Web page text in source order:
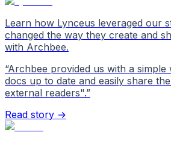
Learn how Lynceus leveraged our
changed the way they create and
with Archbee.
“Archbee provided us with a
docs up to date and easily share
external readers".”
Read story →